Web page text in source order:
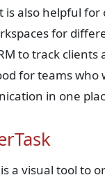
is also helpful for
for
to track clients
for teams who
in one
a visual tool to